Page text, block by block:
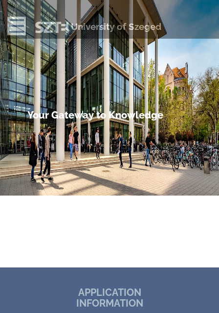
University of Szeged
Your Gateway to Knowledge
APPLICATION
INFORMATION